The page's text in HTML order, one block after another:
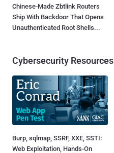
Chinese-Made Zbtlink Routers
Ship With Backdoor That Opens
Unauthenticated Root Shells...
Cybersecurity Resources
Burp, sqlmap, SSRF, XXE, SSTI:
Web Exploitation, Hands-On